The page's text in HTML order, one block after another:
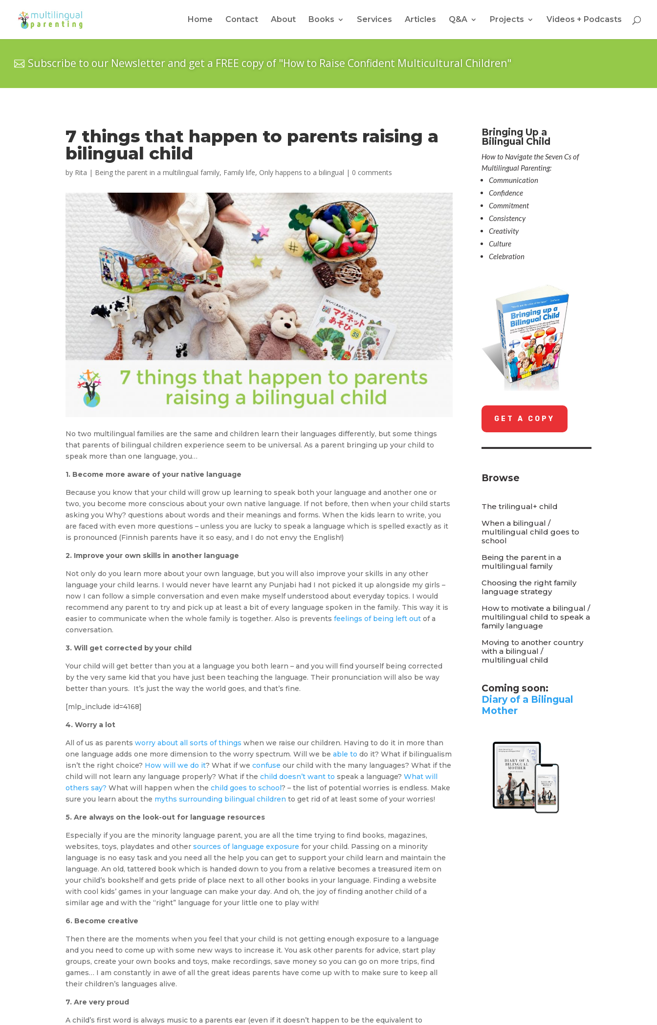
Home Contact About Books Services Articles Q&A Projects Videos + Podcasts
Subscribe to our Newsletter and get a FREE copy of "How to Raise Confident Multicultural Children"
7 things that happen to parents raising a
bilingual child
by Rita | Being the parent in a multilingual family, Family life, Only happens to a bilingual | 0 comments
No two multilingual families are the same and children learn their languages differently, but some things
that parents of bilingual children experience seem to be universal. As a parent bringing up your child to
speak more than one language, you…
1. Become more aware of your native language
Because you know that your child will grow up learning to speak both your language and another one or
two, you become more conscious about your own native language. If not before, then when your child starts
asking you Why? questions about words and their meanings and forms. When the kids learn to write, you
are faced with even more questions – unless you are lucky to speak a language which is spelled exactly as it
is pronounced (Finnish parents have it so easy, and I do not envy the English!)
2. Improve your own skills in another language
Not only do you learn more about your own language, but you will also improve your skills in any other
language your child learns. I would never have learnt any Punjabi had I not picked it up alongside my girls –
now I can follow a simple conversation and even make myself understood about everyday topics. I would
recommend any parent to try and pick up at least a bit of every language spoken in the family. This way it is
easier to communicate when the whole family is together. Also is preventsfeelings of being left out of a
conversation.
3. Will get corrected by your child
Your child will get better than you at a language you both learn – and you will find yourself being corrected
by the very same kid that you have just been teaching the language. Their pronunciation will also be way
better than yours. It’s just the way the world goes, and that’s fine.
[mlp_include id=4168]
4. Worry a lot
All of us as parentsworry about all sorts of things when we raise our children. Having to do it in more than
one language adds one more dimension to the worry spectrum. Will we beable to do it? What if bilingualism
isn’t the right choice? How will we do it? What if weconfuseour child with the many languages? What if the
child will not learn any language properly? What if thechild doesn’t want to speak a language?What will
others say? What will happen when thechild goes to school? – the list of potential worries is endless. Make
sure you learn about the myths surrounding bilingual children to get rid of at least some of your worries!
5. Are always on the look-out for language resources
Especially if you are the minority language parent, you are all the time trying to find books, magazines,
websites, toys, playdates and othersources of language exposure for your child. Passing on a minority
language is no easy task and you need all the help you can get to support your child learn and maintain the
language. An old, tattered book which is handed down to you from a relative becomes a treasured item on
your child’s bookshelf and gets pride of place next to all other books in your language. Finding a website
with cool kids’ games in your language can make your day. And oh, the joy of finding another child of a
similar age and with the “right” language for your little one to play with!
6. Become creative
Then there are the moments when you feel that your child is not getting enough exposure to a language
and you need to come up with some new ways to increase it. You ask other parents for advice, start play
groups, create your own books and toys, make recordings, save money so you can go on more trips, find
games… I am constantly in awe of all the great ideas parents have come up with to make sure to keep all
their children’s languages alive.
7. Are very proud
A child’s first word is always music to a parents ear (even if it doesn’t happen to be the equivalent to
Bringing Up a
Bilingual Child
How to Navigate the Seven Cs of
Multilingual Parenting:
Communication
Confidence
Commitment
Consistency
Creativity
Culture
Celebration
GET A COPY
Browse
The trilingual+ child
When a bilingual /
multilingual child goes to
school
Being the parent in a
multilingual family
Choosing the right family
language strategy
How to motivate a bilingual /
multilingual child to speak a
family language
Moving to another country
with a bilingual /
multilingual child
Coming soon:
Diary of a Bilingual
Mother